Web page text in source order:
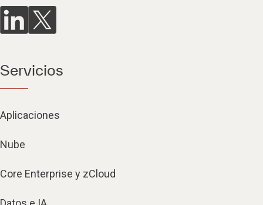
Servicios
Aplicaciones
Nube
Core Enterprise y zCloud